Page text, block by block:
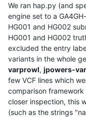
We ran hap.py (and
engine set to a
HG001 and HG002
HG001 and HG002
excluded the entry
variants in the whole
varprowl, jpowers-
few VCF lines which
comparison
closer inspection, this
(such as the strings